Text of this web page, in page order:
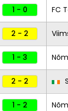
1 - 0 FC
2 - 2
1 - 3
2 - 2
1 - 2